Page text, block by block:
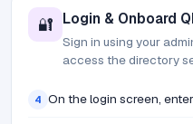
🔐 Login & Onboard
Sign in using your
access the directory
4 On the login screen,